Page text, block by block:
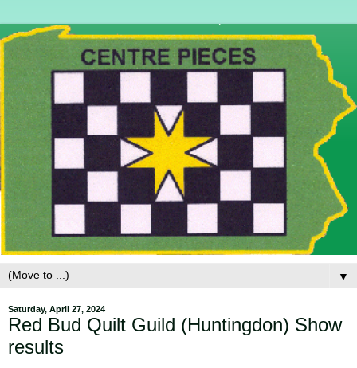
▼
Saturday, April 27, 2024
Red Bud Quilt Guild (Huntingdon) Show
results